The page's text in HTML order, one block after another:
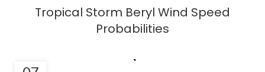
Tropical Storm Beryl Wind Speed
Probabilities